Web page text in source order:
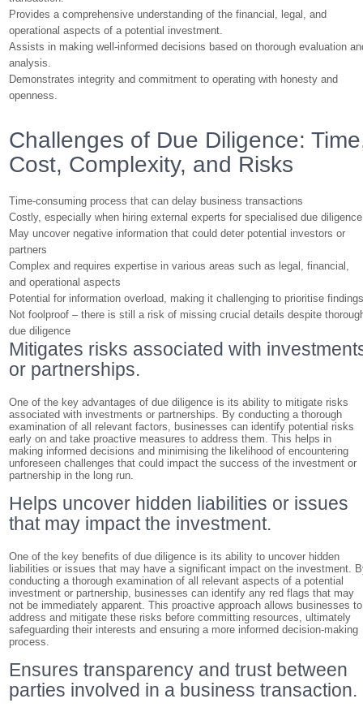
Provides a comprehensive understanding of the financial, legal, and
operational aspects of a potential investment.
Assists in making well-informed decisions based on thorough evaluation
analysis.
Demonstrates integrity and commitment to operating with honesty and
openness.
Challenges of Due Diligence:
Cost, Complexity, and Risks
Time-consuming process that can delay business transactions
Costly, especially when hiring external experts for specialised due diligence
May uncover negative information that could deter potential investors or
partners
Complex and requires expertise in various areas such as legal, financial,
and operational aspects
Potential for information overload, making it challenging to prioritise
Not foolproof – there is still a risk of missing crucial details despite
due diligence
Mitigates risks associated with
or partnerships.
One of the key advantages of due diligence is its ability to mitigate risks
associated with investments or partnerships. By conducting a thorough
examination of all relevant factors, businesses can identify potential risks
early on and take proactive measures to address them. This helps in
making informed decisions and minimising the likelihood of encountering
unforeseen challenges that could impact the success of the investment or
partnership in the long run.
Helps uncover hidden liabilities or issues
that may impact the investment.
One of the key benefits of due diligence is its ability to uncover hidden
liabilities or issues that may have a significant impact on the investment.
conducting a thorough examination of all relevant aspects of a potential
investment or partnership, businesses can identify any red flags that may
not be immediately apparent. This proactive approach allows businesses to
address and mitigate these risks before committing resources, ultimately
safeguarding their interests and ensuring a more informed decision-making
process.
Ensures transparency and trust between
parties involved in a business transaction.